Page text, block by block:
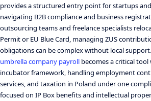
provides a structured entry point for startups
navigating B2B compliance and business
outsourcing teams and freelance specialists
Permit or EU Blue Card, managing ZUS
obligations can be complex without local
umbrella company payroll becomes a critical
incubator framework, handling employment
services, and taxation in Poland under one
focused on IP Box benefits and intellectual